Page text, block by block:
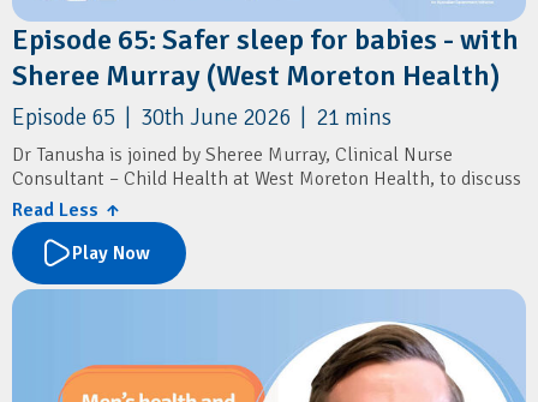
Episode 65: Safer sleep for babies - with
Sheree Murray (West Moreton Health)
Episode 65 | 30th June 2026 | 21 mins
Dr Tanusha is joined by Sheree Murray, Clinical Nurse
Consultant – Child Health at West Moreton Health, to discuss
sudden unexpected death in infancy (SUDI), a leading cause of
infant mortality in Queensland.
The conversation explores the latest evidence on infant safe
sleep practices, key risk factors for SUDI, and the important
role GPs play in supporting families during the first year of a
baby's life. Sheree shares practical guidance on identifying
vulnerable infants, addressing psychosocial risk factors, and
delivering consistent safe sleep messaging in primary care.
Read Less ↑
Play Now